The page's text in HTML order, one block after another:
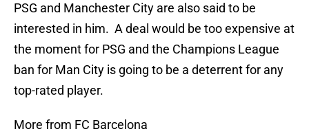
PSG and Manchester City are also said to be
interested in him. A deal would be too expensive at
the moment for PSG and the Champions League
ban for Man City is going to be a deterrent for any
top-rated player.
More from FC Barcelona